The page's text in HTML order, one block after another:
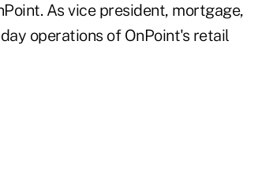
As vice president, mortgage,
operations of OnPoint's retail